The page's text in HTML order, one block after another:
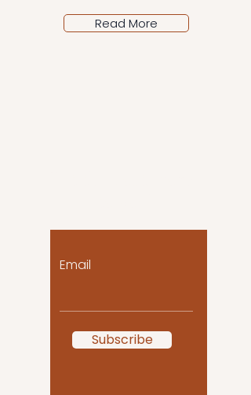
Read More
Email
Subscribe